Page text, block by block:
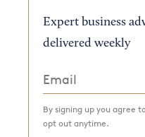
Expert business
delivered weekly
By signing up you agree
opt out anytime.